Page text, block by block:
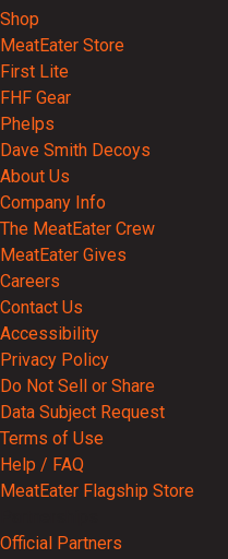
Shop
MeatEater Store
First Lite
FHF Gear
Phelps
Dave Smith Decoys
About Us
Company Info
The MeatEater Crew
MeatEater Gives
Careers
Contact Us
Accessibility
Privacy Policy
Do Not Sell or Share
Data Subject Request
Terms of Use
Help / FAQ
MeatEater Flagship Store
Official Partners